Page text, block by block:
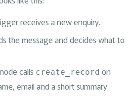
receives a new enquiry.
the message and decides what to
node calls create_record on
email and a short summary.